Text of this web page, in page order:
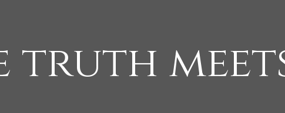
truth